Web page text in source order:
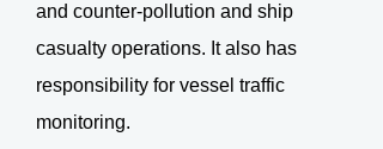
and counter-pollution and ship
casualty operations. It also has
responsibility for vessel traffic
monitoring.